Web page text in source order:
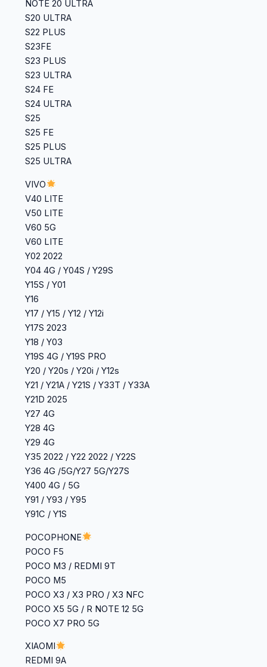
NOTE 20 ULTRA
S20 ULTRA
S22 PLUS
S23FE
S23 PLUS
S23 ULTRA
S24 FE
S24 ULTRA
S25
S25 FE
S25 PLUS
S25 ULTRA
VIVO
V40 LITE
‎V50 LITE
V60 5G
V60 LITE
Y02 2022
‎Y04 4G / Y04S / Y29S
‎Y15S / Y01
Y16
‎Y17 / Y15 / Y12 / Y12i
‎Y17S 2023
‎Y18 / Y03
‎Y19S 4G / Y19S PRO
‎Y20 / Y20s / Y20i / Y12s
‎Y21 / Y21A / Y21S / Y33T / Y33A
Y21D 2025
Y27 4G
‎Y28 4G
‎Y29 4G
Y35 2022 / Y22 2022 / Y22S
‎Y36 4G /5G/Y27 5G/Y27S
Y400 4G / 5G
Y91 / Y93 / Y95
Y91C / Y1S
POCOPHONE
POCO F5
POCO M3 / REDMI 9T
POCO M5
POCO X3 / X3 PRO / X3 NFC
POCO X5 5G / R NOTE 12 5G
POCO X7 PRO 5G
XIAOMI
REDMI 9A